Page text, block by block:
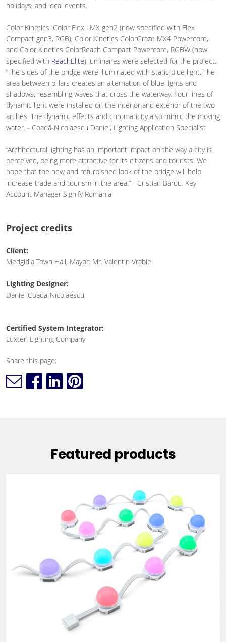
holidays, and local events.
Color Kinetics iColor Flex LMX gen2 (now specified with Flex
Compact gen3, RGB), Color Kinetics ColorGraze MX4 Powercore,
and Color Kinetics ColorReach Compact Powercore, RGBW (now
specified with ReachElite) luminaires were selected for the project.
“The sides of the bridge were illuminated with static blue light. The
area between pillars creates an alternation of blue lights and
shadows, resembling waves that cross the waterway. Four lines of
dynamic light were installed on the interior and exterior of the two
arches. The dynamic effects and chromaticity also mimic the moving
water. - Coadă-Nicolaescu Daniel, Lighting Application Specialist
“Architectural lighting has an important impact on the way a city is
perceived, being more attractive for its citizens and tourists. We
hope that the new and refurbished look of the bridge will help
increase trade and tourism in the area.” - Cristian Bardu. Key
Account Manager Signify Romania
Project credits
Client:
Medgidia Town Hall, Mayor: Mr. Valentin Vrabie
Lighting Designer:
Daniel Coada-Nicolaescu
Certified System Integrator:
Luxten Lighting Company
Share this page:
Featured products